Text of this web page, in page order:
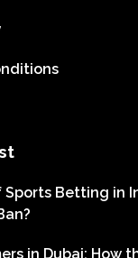
Sports Betting in
in Dubai: How